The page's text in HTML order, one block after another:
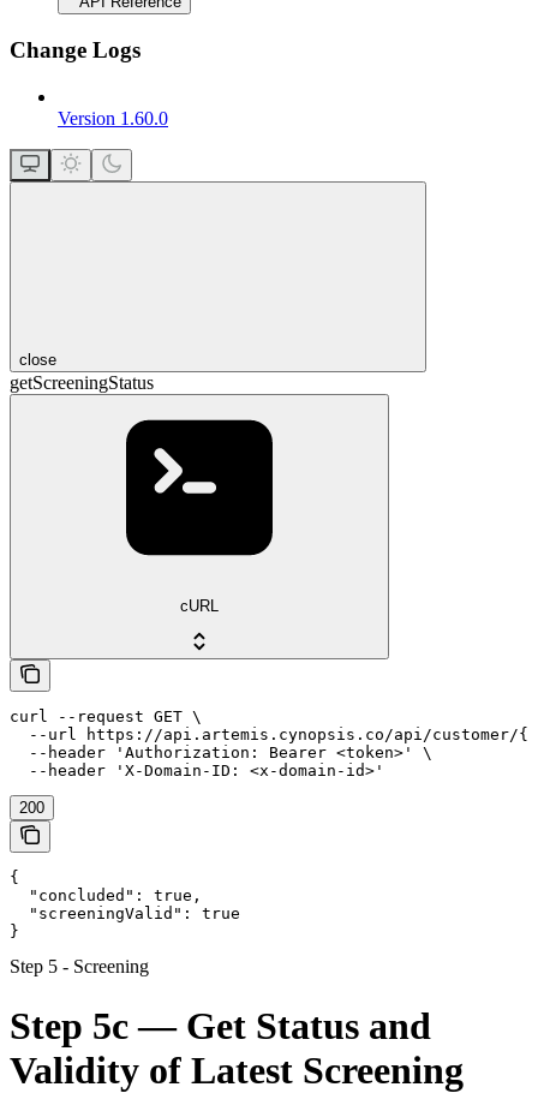
Change Logs
Version 1.60.0
close
getScreeningStatus
cURL
curl --request GET \
--url https://api.artemis.cynopsis.co/api/customer/
  --header 'Authorization: Bearer <token>' \
  --header 'X-Domain-ID: <x-domain-id>'
200
{
  "concluded": true,
  "screeningValid": true
}
Step 5 - Screening
Step 5c — Get Status and
Validity of Latest Screening